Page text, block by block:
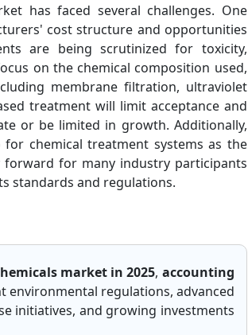
has faced several challenges. One
cost structure and opportunities
are being scrutinized for toxicity,
on the chemical composition used,
membrane filtration, ultraviolet
treatment will limit acceptance and
or be limited in growth. Additionally,
chemical treatment systems as the
forward for many industry participants
standards and regulations.
market in 2025, accounting
environmental regulations, advanced
initiatives, and growing investments